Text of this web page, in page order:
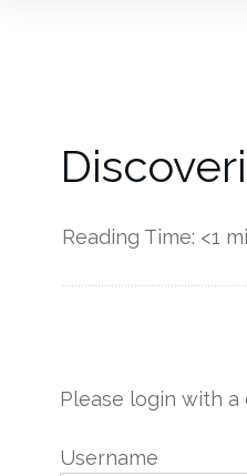
Reading Time: <1
Please login with
Username